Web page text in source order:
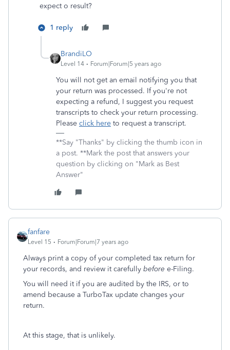
expect o result?
1 reply
BrandiLO
Level 14 Forum|Forum|5 years ago
You will not get an email notifying you that
your return was processed. If you're not
expecting a refund, I suggest you request
transcripts to check your return processing.
Please click here to request a transcript.
**Say "Thanks" by clicking the thumb icon in
a post. **Mark the post that answers your
question by clicking on "Mark as Best
Answer"
fanfare
Level 15 Forum|Forum|7 years ago
Always print a copy of your completed tax return for
your records, and review it carefully before e-Filing.
You will need it if you are audited by the IRS, or to
amend because a TurboTax update changes your
return.
At this stage, that is unlikely.